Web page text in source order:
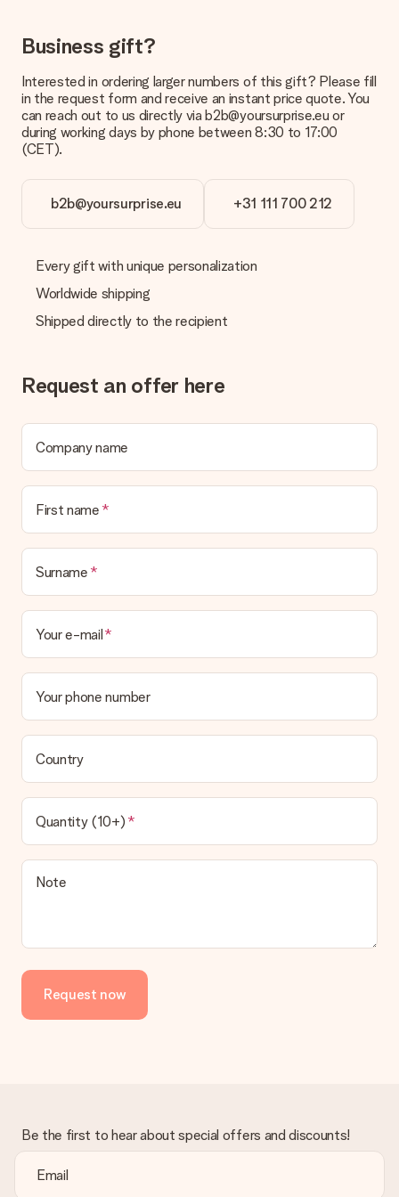
This varies per gift/order. You will be shown the available
shipping methods in the shopping basket when completing
your order.
Payment
How can I pay my order?
We offer the following payment methods: iDeal, Paypal,
credit card and manual bank transfer. In case of manual bank
transfer, please note that this takes up to 3 working days to
Gift received
We deeply regret that your gift is not to your liking. Please
Is the invoice sent along with the order?
the invoice in the confirmation email and you can always find it
in your MySurprise account. This means you can have the gift
Business gift?
Interested in ordering larger numbers of this gift? Please fill
in the request form and receive an instant price quote. You
can reach out to us directly via b2b@yoursurprise.eu or
during working days by phone between 8:30 to 17:00
(CET).
b2b@yoursurprise.eu +31 111 700 212
Every gift with unique personalization
Worldwide shipping
Shipped directly to the recipient
Request an offer here
Company name
First name
Surname
Your e-mail
Your phone number
Country
Quantity (10+)
Note
Request now
Be the first to hear about special offers and discounts!